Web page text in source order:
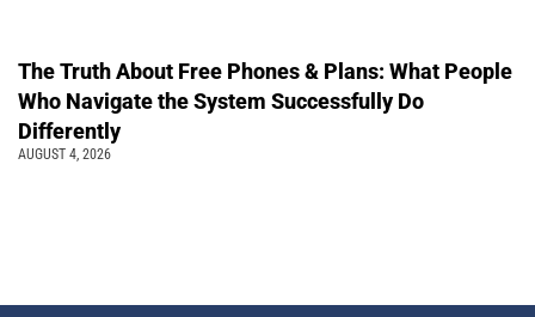
The Truth About Free Phones & Plans: What People
Who Navigate the System Successfully Do
Differently
AUGUST 4, 2026